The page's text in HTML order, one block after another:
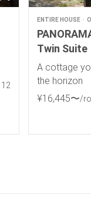
12
ENTIRE HOUSE
Twin Suite
A cottage
the horizon
¥16,445〜/